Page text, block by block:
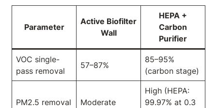
Parameter
Active Biofilter
Wall
HEPA +
Carbon
Purifier
VOC single-
pass removal
57–87%
85–95%
(carbon stage)
PM2.5 removal Moderate
High (HEPA:
99.97% at 0.3